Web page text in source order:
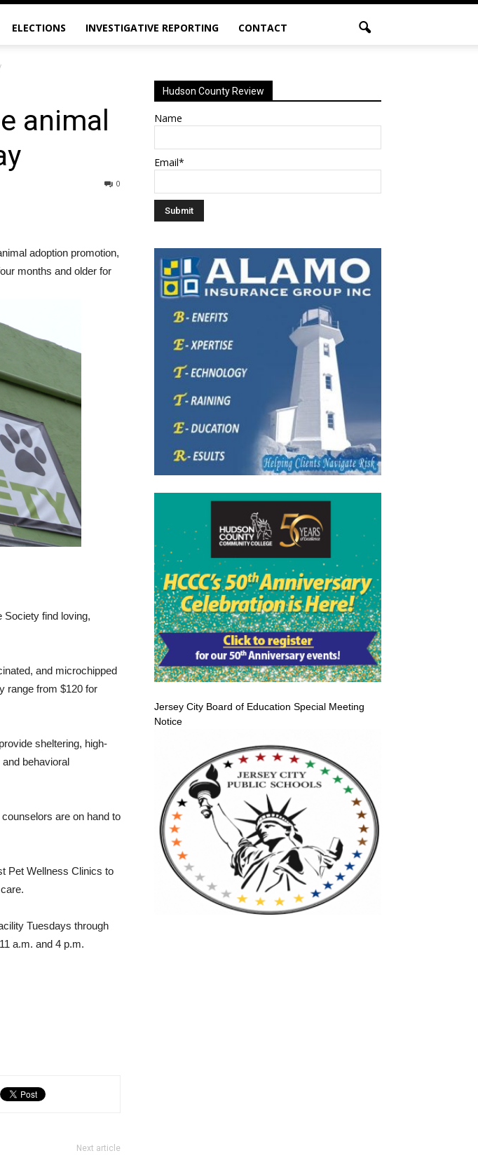
ELECTIONS INVESTIGATIVE REPORTING CONTACT
animal
0
adoption promotion,
months and older for
Society find loving,
and microchipped
range from $120 for
sheltering, high-
behavioral
are on hand to
Pet Wellness Clinics to
Tuesdays through
a.m. and 4 p.m.
Next article
Hudson County Review
Name
Email*
Jersey City Board of Education Special Meeting
Notice